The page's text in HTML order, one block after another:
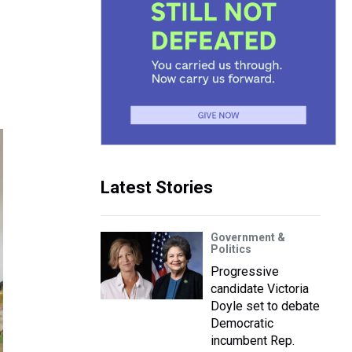
Latest Stories
Government &
Politics
Progressive
candidate Victoria
Doyle set to debate
Democratic
incumbent Rep.